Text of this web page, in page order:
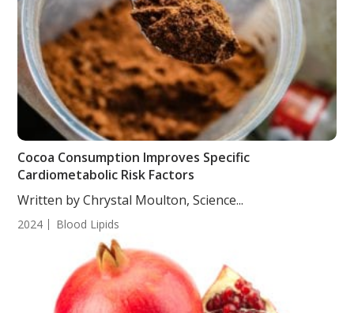
Cocoa Consumption Improves Specific
Cardiometabolic Risk Factors
Written by Chrystal Moulton, Science...
2024 Blood Lipids